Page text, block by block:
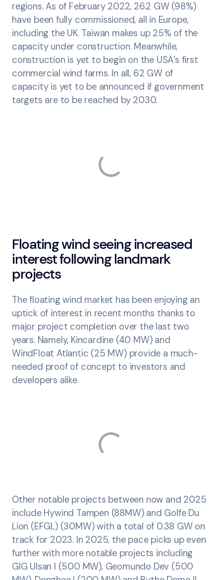
regions. As of February 2022, 26.2 GW (98%)
have been fully commissioned, all in Europe,
including the UK. Taiwan makes up 25% of the
capacity under construction. Meanwhile,
construction is yet to begin on the USA’s first
commercial wind farms. In all, 62 GW of
capacity is yet to be announced if government
targets are to be reached by 2030.
Floating wind seeing increased
interest following landmark
projects
The floating wind market has been enjoying an
uptick of interest in recent months thanks to
major project completion over the last two
years. Namely, Kincardine (40 MW) and
WindFloat Atlantic (25 MW) provide a much-
needed proof of concept to investors and
developers alike.
Other notable projects between now and 2025
include Hywind Tampen (88MW) and Golfe Du
Lion (EFGL) (30MW) with a total of 0.38 GW on
track for 2023. In 2025, the pace picks up even
further with more notable projects including
GIG Ulsan I (500 MW), Geomundo Dev (500